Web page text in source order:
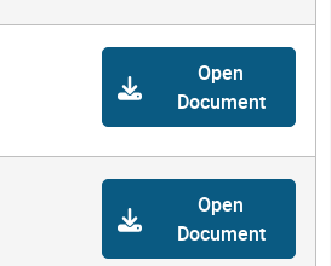
Open
Document
Open
Document